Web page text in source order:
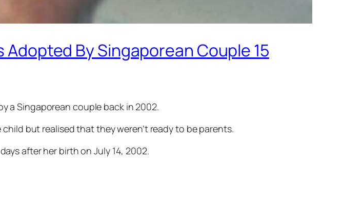
By Singaporean Couple 15
a Singaporean couple back in 2002.
but realised that they weren’t ready to be parents.
after her birth on July 14, 2002.